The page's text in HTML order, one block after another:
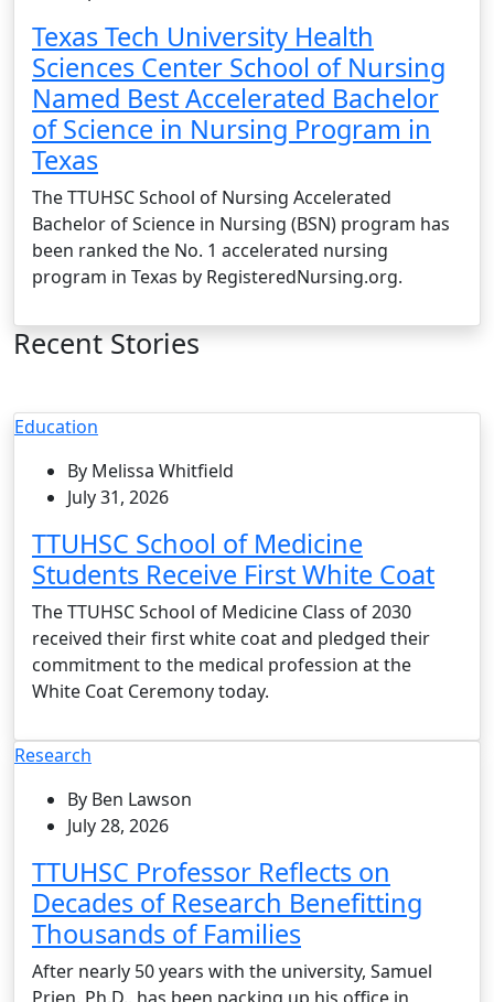
Texas Tech University Health
Sciences Center School of Nursing
Named Best Accelerated Bachelor
of Science in Nursing Program in
Texas
The TTUHSC School of Nursing Accelerated
Bachelor of Science in Nursing (BSN) program has
been ranked the No. 1 accelerated nursing
program in Texas by RegisteredNursing.org.
Recent Stories
Education
By Melissa Whitfield
July 31, 2026
TTUHSC School of Medicine
Students Receive First White Coat
The TTUHSC School of Medicine Class of 2030
received their first white coat and pledged their
commitment to the medical profession at the
White Coat Ceremony today.
Research
By Ben Lawson
July 28, 2026
TTUHSC Professor Reflects on
Decades of Research Benefitting
Thousands of Families
After nearly 50 years with the university, Samuel